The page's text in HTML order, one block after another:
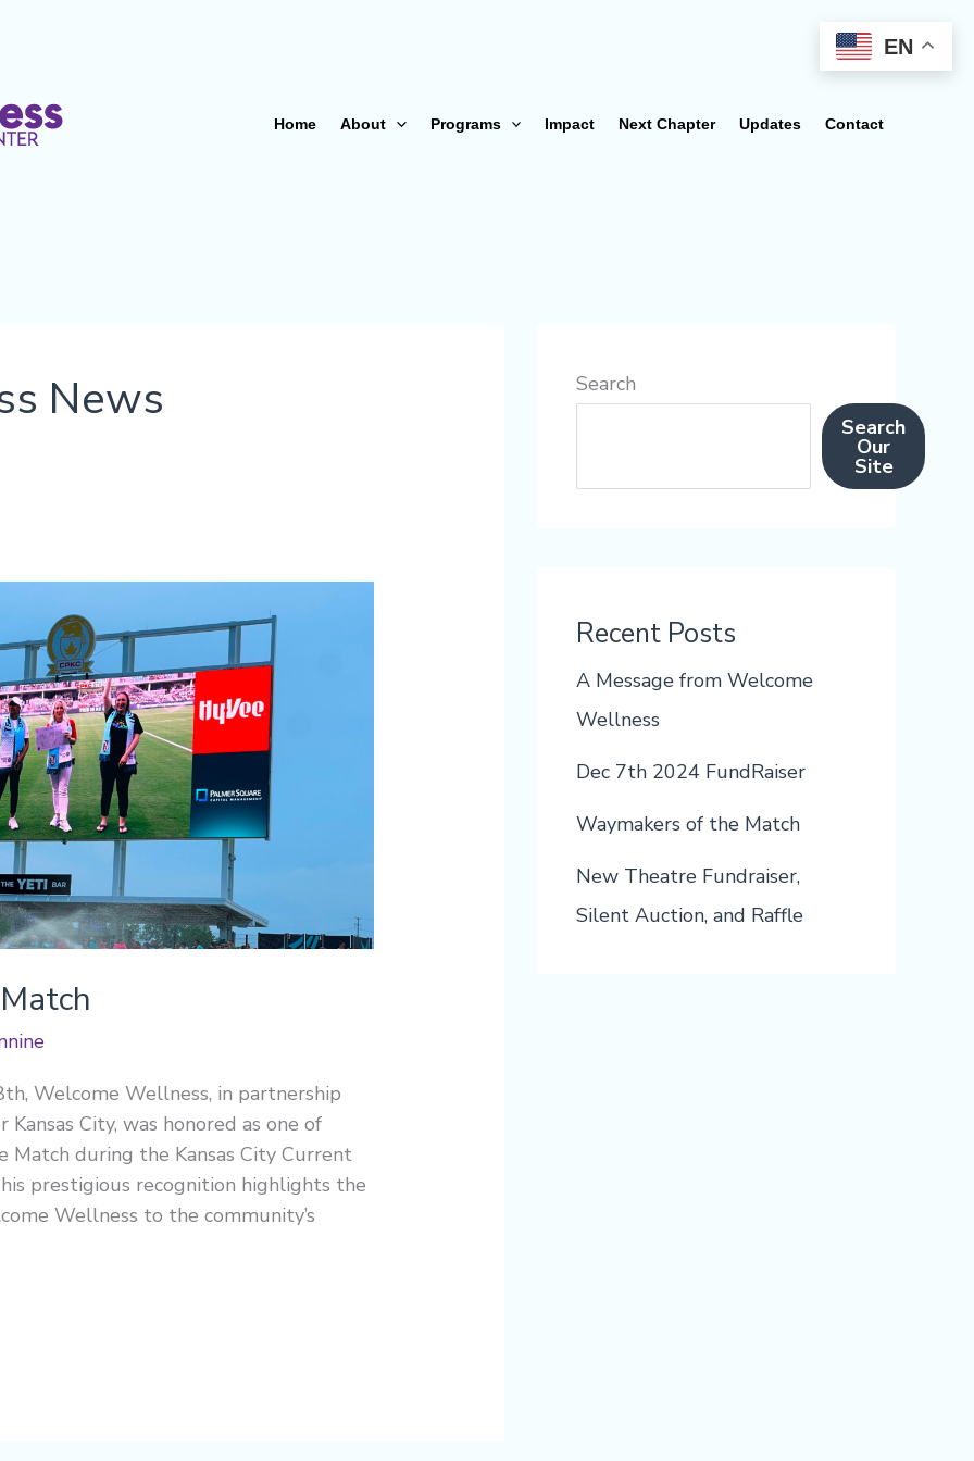
Home About Programs Impact Next Chapter Updates Contact
News
Welcome Wellness, in partnership
City, was honored as one of
Match during the Kansas City Current
prestigious recognition highlights the
Wellness to the community’s
Search
Search
Our
Site
Recent Posts
A Message from Welcome
Wellness
Dec 7th 2024 FundRaiser
Waymakers of the Match
New Theatre Fundraiser,
Silent Auction, and Raffle
EN